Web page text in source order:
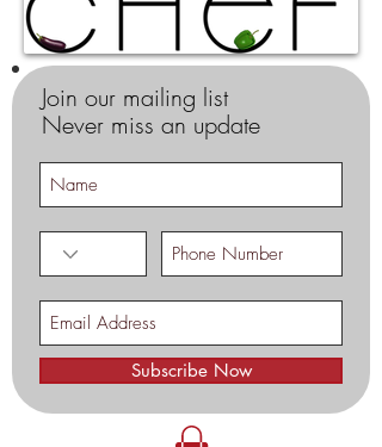
Join our mailing list
Never miss an update
Subscribe Now